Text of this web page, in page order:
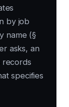
by job
name (§
asks, an
records
specifies